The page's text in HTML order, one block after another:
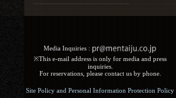
Media Inquiries :​ ​
※This e-mail address is only for media and press
inquiries.
For reservations, please contact us by phone.
Site Policy and Personal Information Protection Policy